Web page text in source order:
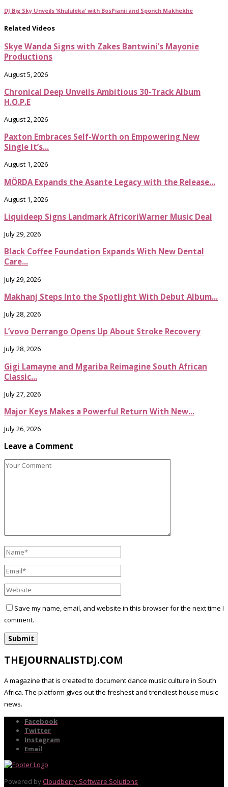
DJ Big Sky Unveils ‘Khululeka’ with BosPianii and Sponch Makhekhe
Related Videos
Skye Wanda Signs with Zakes Bantwini’s Mayonie
Productions
August 5, 2026
Chronical Deep Unveils Ambitious 30-Track Album
H.O.P.E
August 2, 2026
Paxton Embraces Self-Worth on Empowering New
Single It’s...
August 1, 2026
MÖRDA Expands the Asante Legacy with the Release...
August 1, 2026
Liquideep Signs Landmark AfricoriWarner Music Deal
July 29, 2026
Black Coffee Foundation Expands With New Dental
Care...
July 29, 2026
Makhanj Steps Into the Spotlight With Debut Album...
July 28, 2026
L’vovo Derrango Opens Up About Stroke Recovery
July 28, 2026
Gigi Lamayne and Mgariba Reimagine South African
Classic...
July 27, 2026
Major Keys Makes a Powerful Return With New...
July 26, 2026
Leave a Comment
Save my name, email, and website in this browser for the next time I
comment.
THEJOURNALISTDJ.COM
A magazine that is created to document dance music culture in South
Africa. The platform gives out the freshest and trendiest house music
news.
Facebook
Twitter
Instagram
Email
Powered by Cloudberry Software Solutions